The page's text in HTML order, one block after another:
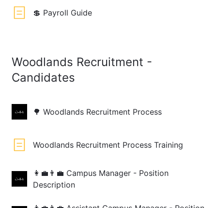
💲 Payroll Guide
Woodlands Recruitment -
Candidates
🌳 Woodlands Recruitment Process
Woodlands Recruitment Process Training
👩‍💼👨‍💼 Campus Manager - Position
Description